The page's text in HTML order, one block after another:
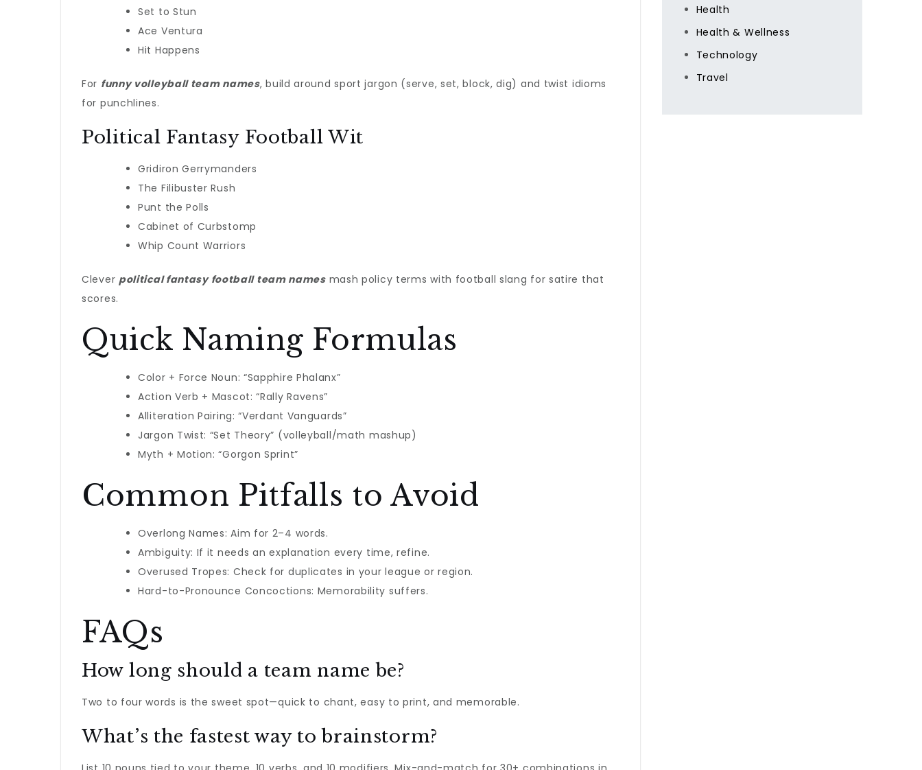
Set to Stun
Ace Ventura
Hit Happens
For funny volleyball team names, build around sport jargon (serve, set, block, dig) and twist idioms
for punchlines.
Political Fantasy Football Wit
Gridiron Gerrymanders
The Filibuster Rush
Punt the Polls
Cabinet of Curbstomp
Whip Count Warriors
Clever political fantasy football team namesmash policy terms with football slang for satire that
scores.
Quick Naming Formulas
Color + Force Noun: “Sapphire Phalanx”
Action Verb + Mascot: “Rally Ravens”
Alliteration Pairing: “Verdant Vanguards”
Jargon Twist: “Set Theory” (volleyball/math mashup)
Myth + Motion: “Gorgon Sprint”
Common Pitfalls to Avoid
Overlong Names: Aim for 2–4 words.
Ambiguity: If it needs an explanation every time, refine.
Overused Tropes: Check for duplicates in your league or region.
Hard-to-Pronounce Concoctions: Memorability suffers.
FAQs
How long should a team name be?
Two to four words is the sweet spot—quick to chant, easy to print, and memorable.
What’s the fastest way to brainstorm?
Health
Health & Wellness
Technology
Travel